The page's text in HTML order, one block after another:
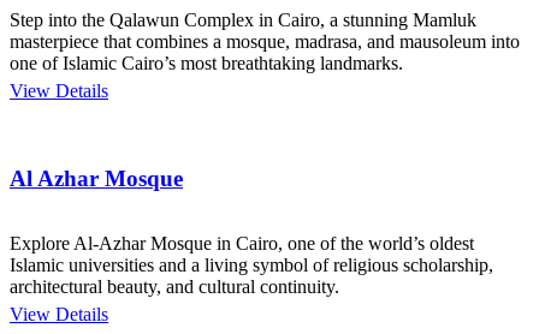
Step into the Qalawun Complex in Cairo, a stunning Mamluk
masterpiece that combines a mosque, madrasa, and mausoleum into
one of Islamic Cairo’s most breathtaking landmarks.
View Details
Al Azhar Mosque
Explore Al-Azhar Mosque in Cairo, one of the world’s oldest
Islamic universities and a living symbol of religious scholarship,
architectural beauty, and cultural continuity.
View Details